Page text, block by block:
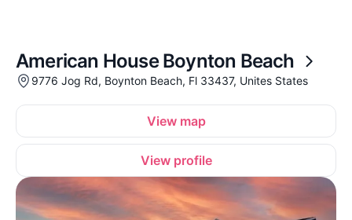
American House Boynton Beach
9776 Jog Rd, Boynton Beach, Fl 33437, Unites States
View map
View profile